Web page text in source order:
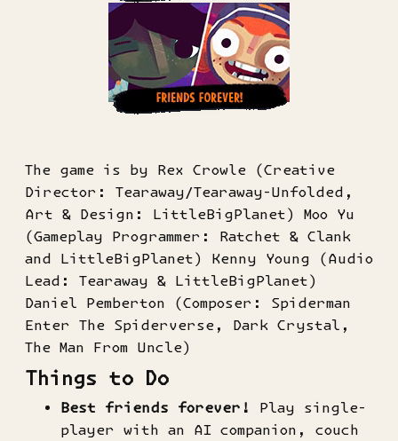
The game is by Rex Crowle (Creative
Director: Tearaway/Tearaway-Unfolded,
Art & Design: LittleBigPlanet) Moo Yu
(Gameplay Programmer: Ratchet & Clank
and LittleBigPlanet) Kenny Young (Audio
Lead: Tearaway & LittleBigPlanet)
Daniel Pemberton (Composer: Spiderman
Enter The Spiderverse, Dark Crystal,
The Man From Uncle)
Things to Do
Best friends forever!
Play single-
player with an AI companion, couch